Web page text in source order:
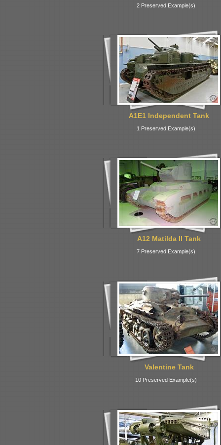
2 Preserved Example(s)
A1E1 Independent Tank
1 Preserved Example(s)
A12 Matilda II Tank
7 Preserved Example(s)
Valentine Tank
10 Preserved Example(s)